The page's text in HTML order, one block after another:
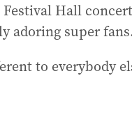
Hall
adoring super
to everybody